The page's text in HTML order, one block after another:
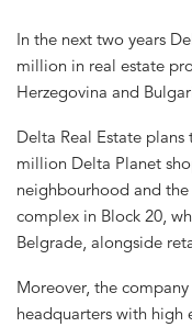
In the next two years
million in real estate
Herzegovina and
Delta Real Estate
million Delta Planet
neighbourhood and
complex in Block 20,
Belgrade, alongside
Moreover, the
headquarters with high